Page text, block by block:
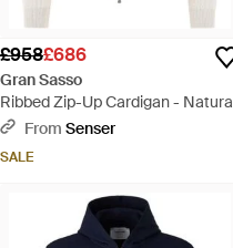
£958£686
Gran Sasso
Ribbed Zip-Up Cardigan -
From Senser
SALE